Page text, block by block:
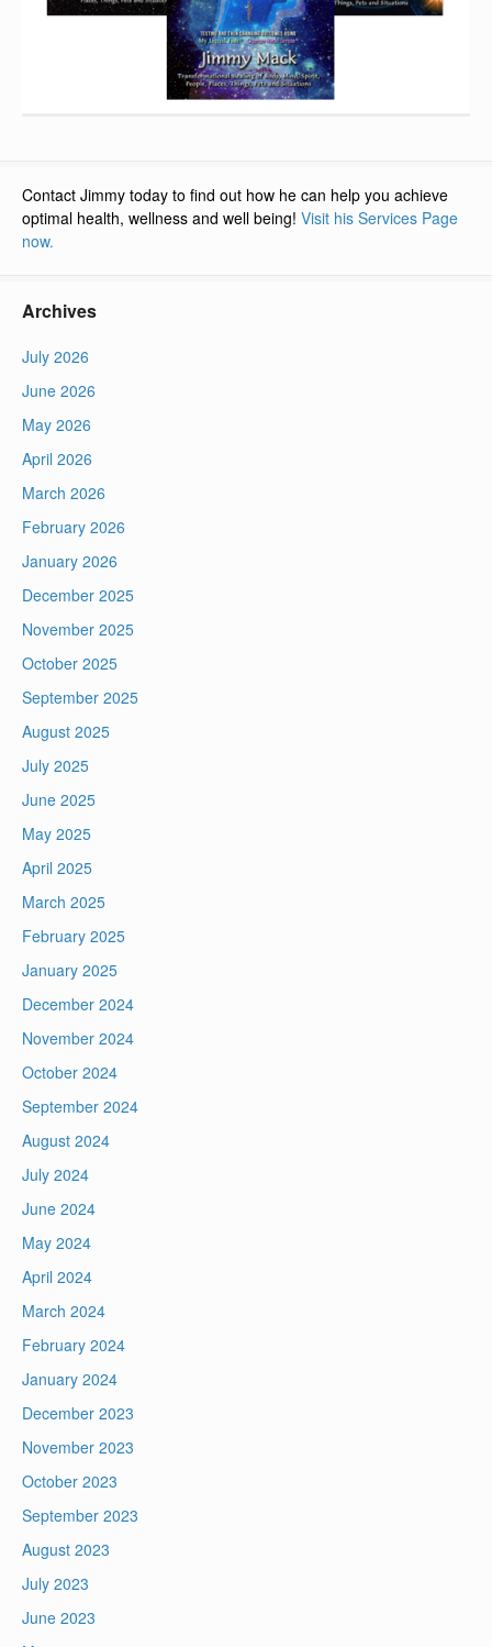
Contact Jimmy today to find out how he can help you achieve
optimal health, wellness and well being! Visit his Services Page
now.
Archives
July 2026
June 2026
May 2026
April 2026
March 2026
February 2026
January 2026
December 2025
November 2025
October 2025
September 2025
August 2025
July 2025
June 2025
May 2025
April 2025
March 2025
February 2025
January 2025
December 2024
November 2024
October 2024
September 2024
August 2024
July 2024
June 2024
May 2024
April 2024
March 2024
February 2024
January 2024
December 2023
November 2023
October 2023
September 2023
August 2023
July 2023
June 2023